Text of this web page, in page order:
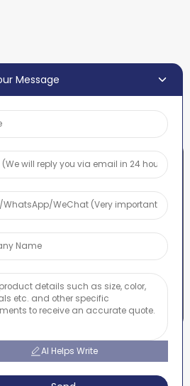
READY TO LEARN
than
For Inquiry
LTD
Message
AI Helps Write